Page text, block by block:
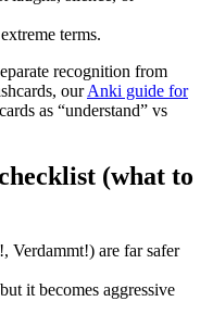
terms.
recognition from
ourAnki guide for
as “understand” vs
(what to
Verdammt!) are far safer
it becomes aggressive